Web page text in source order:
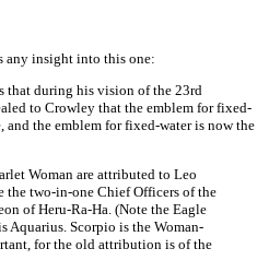
any insight into this one:
that during his vision of the 23rd
to Crowley that the emblem for fixed-
and the emblem for fixed-water is now the
Woman are attributed to Leo
the two-in-one Chief Officers of the
of Heru-Ra-Ha. (Note the Eagle
Aquarius. Scorpio is the Woman-
for the old attribution is of the